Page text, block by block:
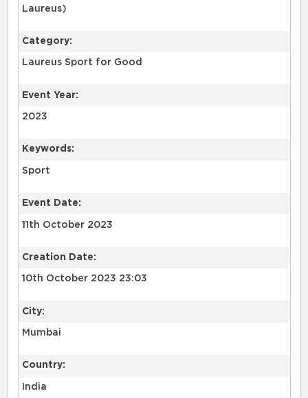
Laureus)
Category:
Laureus Sport for Good
Event Year:
2023
Keywords:
Sport
Event Date:
11th October 2023
Creation Date:
10th October 2023 23:03
City:
Mumbai
Country:
India